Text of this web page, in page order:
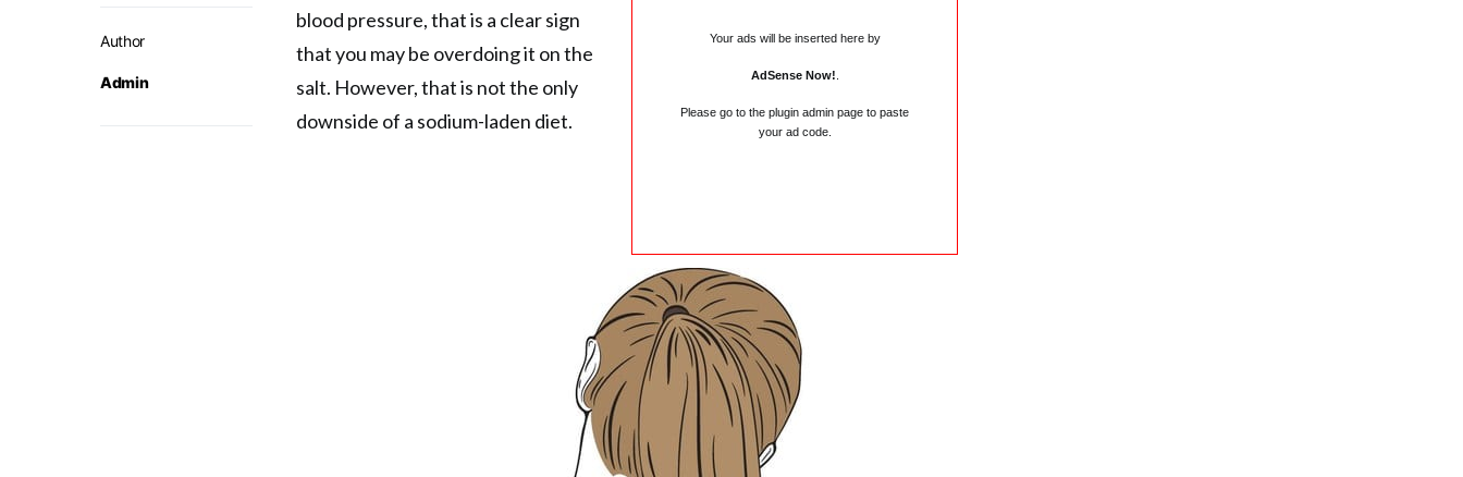
Author
Admin
Your ads will be inserted here by
AdSense Now!
Please go to the plugin admin page to paste
your ad code.
blood pressure, that is a clear sign
that you may be overdoing it on the
salt. However, that is not the only
downside of a sodium-laden diet.